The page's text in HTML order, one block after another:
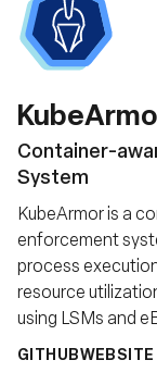
Container-
System
KubeArmor is a
enforcement
process
resource
using LSMs and
GITHUBWEBSITE